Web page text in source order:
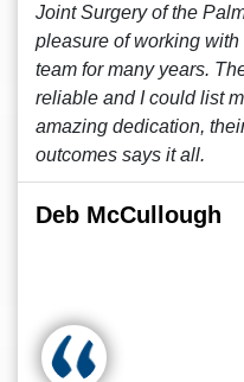
Joint Surgery of the
pleasure of working
team for many years.
reliable and I could list
amazing dedication,
outcomes says it all.
Deb McCullough